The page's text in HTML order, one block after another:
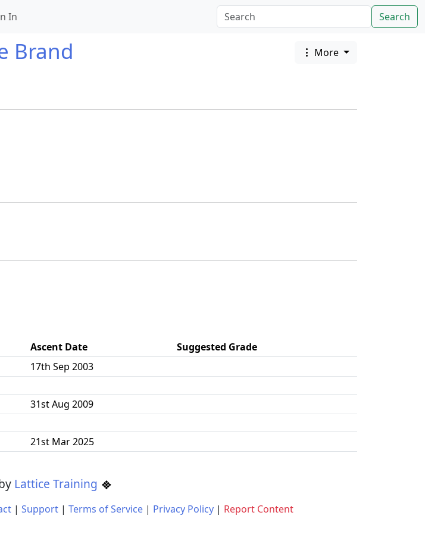
In Search
Brand
More
Ascent Date
Suggested Grade
17th Sep 2003
31st Aug 2009
21st Mar 2025
Lattice Training
| Support| Terms of Service| Privacy Policy| Report Content